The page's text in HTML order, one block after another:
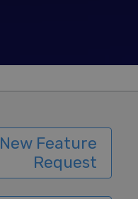
New Feature
Request